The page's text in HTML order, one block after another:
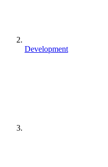
Development